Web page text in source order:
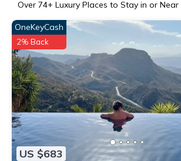
Over 74+ Luxury Places to Stay in or Near
US $683
OneKeyCash
2% Back